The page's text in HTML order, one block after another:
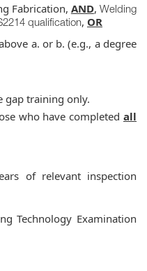
Fabrication, AND, Welding
qualification, OR
a. or b. (e.g., a degree
gap training only.
who have completed all
of relevant inspection
Examination